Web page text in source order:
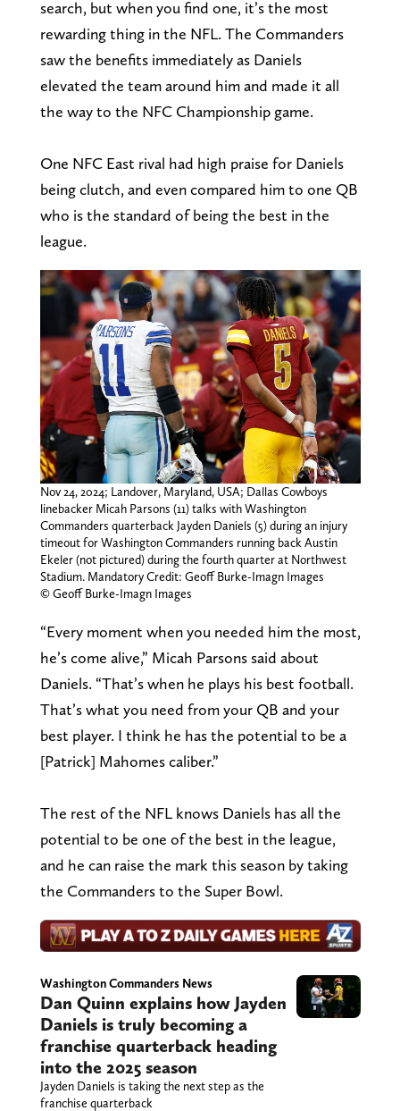
search, but when you find one, it’s the most
rewarding thing in the NFL. The Commanders
saw the benefits immediately as Daniels
elevated the team around him and made it all
the way to the NFC Championship game.
One NFC East rival had high praise for Daniels
being clutch, and even compared him to one QB
who is the standard of being the best in the
league.
Nov 24, 2024; Landover, Maryland, USA; Dallas Cowboys
linebacker Micah Parsons (11) talks with Washington
Commanders quarterback Jayden Daniels (5) during an injury
timeout for Washington Commanders running back Austin
Ekeler (not pictured) during the fourth quarter at Northwest
Stadium. Mandatory Credit: Geoff Burke-Imagn Images
© Geoff Burke-Imagn Images
“Every moment when you needed him the most,
he’s come alive,” Micah Parsons said about
Daniels. “That’s when he plays his best football.
That’s what you need from your QB and your
best player. I think he has the potential to be a
[Patrick] Mahomes caliber.”
The rest of the NFL knows Daniels has all the
potential to be one of the best in the league,
and he can raise the mark this season by taking
the Commanders to the Super Bowl.
Washington Commanders News
Dan Quinn explains how Jayden
Daniels is truly becoming a
franchise quarterback heading
into the 2025 season
Jayden Daniels is taking the next step as the
franchise quarterback